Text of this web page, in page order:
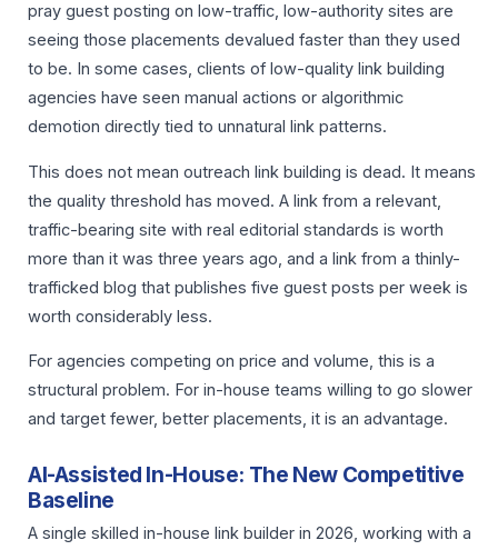
pray guest posting on low-traffic, low-authority sites are
seeing those placements devalued faster than they used
to be. In some cases, clients of low-quality link building
agencies have seen manual actions or algorithmic
demotion directly tied to unnatural link patterns.
This does not mean outreach link building is dead. It means
the quality threshold has moved. A link from a relevant,
traffic-bearing site with real editorial standards is worth
more than it was three years ago, and a link from a thinly-
trafficked blog that publishes five guest posts per week is
worth considerably less.
For agencies competing on price and volume, this is a
structural problem. For in-house teams willing to go slower
and target fewer, better placements, it is an advantage.
AI-Assisted In-House: The New Competitive
Baseline
A single skilled in-house link builder in 2026, working with a